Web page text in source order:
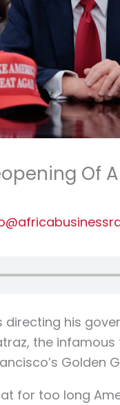
Of
directing his
the
Golden
for too long